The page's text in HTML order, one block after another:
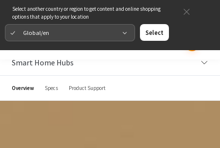
Select another country or region to get content and online shopping
options that apply to your location
Global/en Select
Smart Home Hubs
Overview Specs Product Support